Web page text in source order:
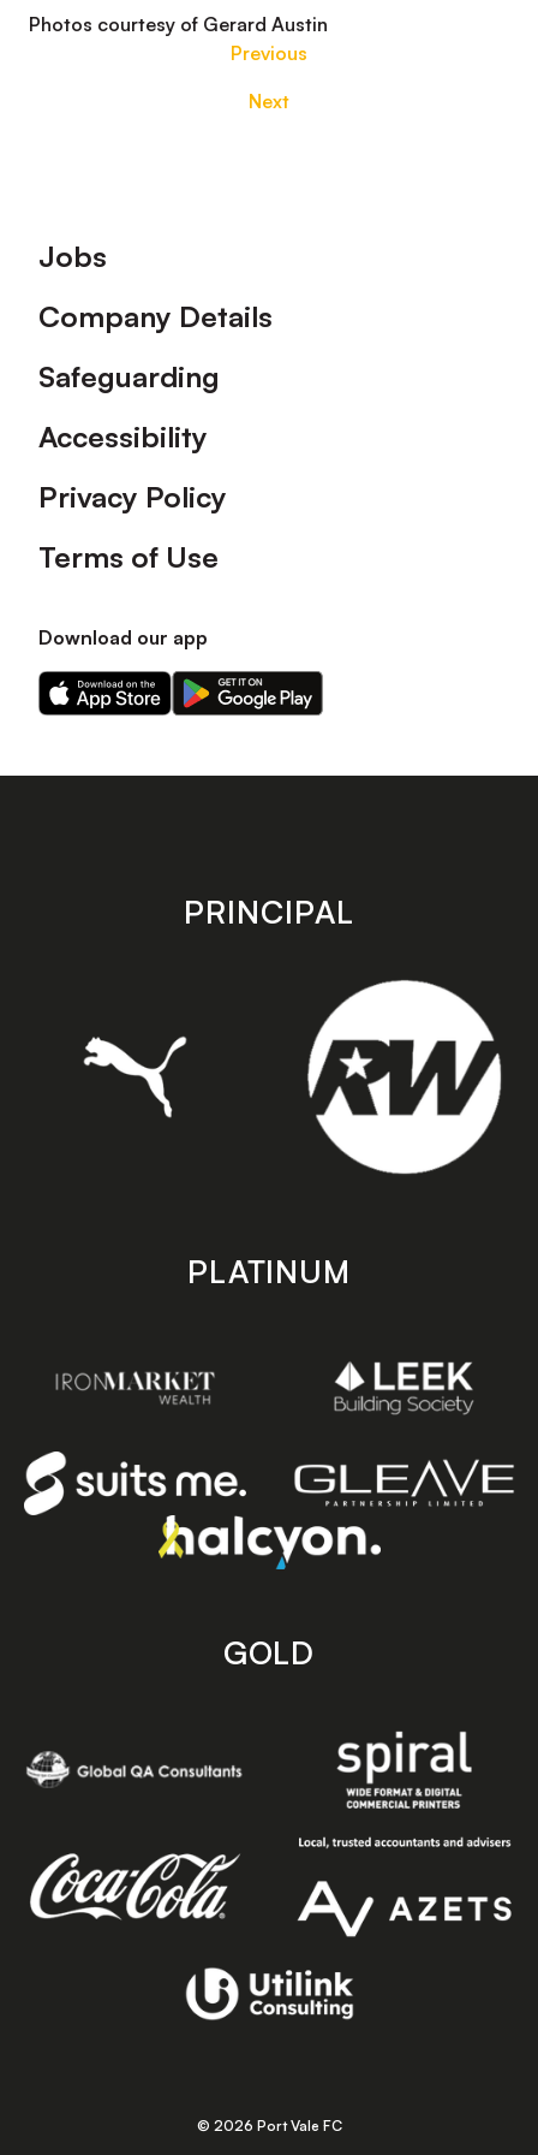
Photos courtesy of Gerard Austin
Previous
Next
Footer
Jobs
Company Details
Safeguarding
Accessibility
Privacy Policy
Terms of Use
Download our app
Download
our
on
Download
our
on
store
PRINCIPAL
PLATINUM
GOLD
© 2026 Port Vale FC